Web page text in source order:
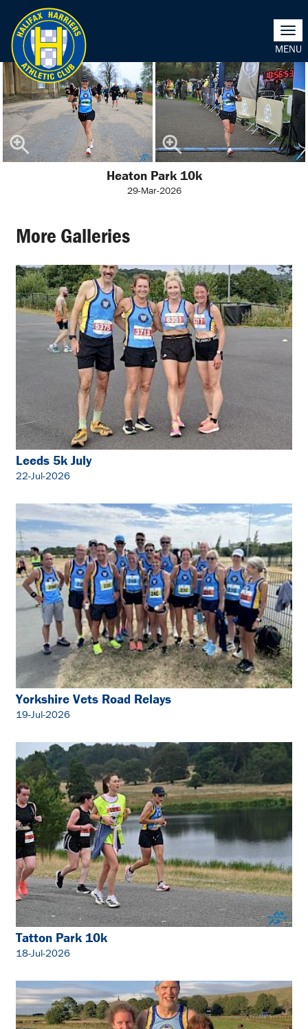
Heaton Park 10k
29-Mar-2026
More Galleries
Leeds 5k July
22-Jul-2026
Yorkshire Vets Road Relays
19-Jul-2026
Tatton Park 10k
18-Jul-2026